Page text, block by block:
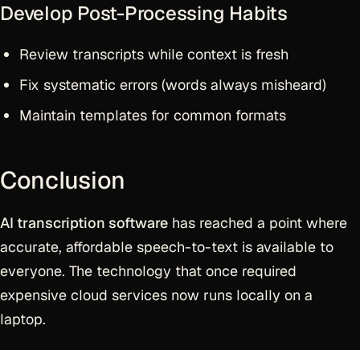
Develop Post-Processing Habits
Review transcripts while context is fresh
Fix systematic errors (words always misheard)
Maintain templates for common formats
Conclusion
AI transcription software has reached a point where
accurate, affordable speech-to-text is available to
everyone. The technology that once required
expensive cloud services now runs locally on a
laptop.